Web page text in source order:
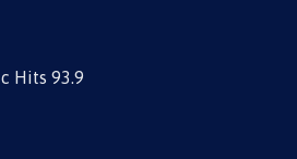
Hits 93.9